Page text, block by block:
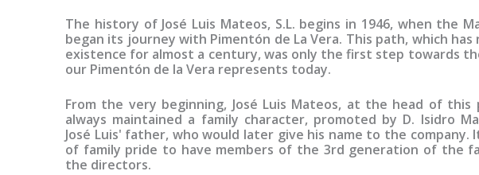
The history of José Luis Mateos, S.L. begins in 1946, when the
began its journey with Pimentón de La Vera. This path, which has
existence for almost a century, was only the first step towards
our Pimentón de la Vera represents today.
From the very beginning, José Luis Mateos, at the head of this
always maintained a family character, promoted by D. Isidro
José Luis' father, who would later give his name to the company.
of family pride to have members of the 3rd generation of the
the directors.